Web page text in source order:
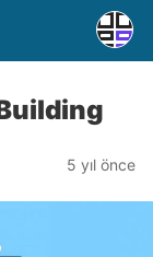
5 yıl önce